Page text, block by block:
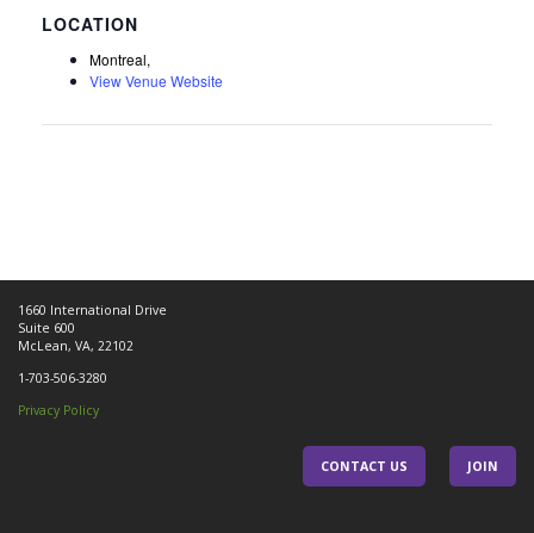
Montreal,
View Venue Website
1660 International Drive
Suite 600
McLean, VA, 22102
1-703-506-3280
Privacy Policy
CONTACT US JOIN